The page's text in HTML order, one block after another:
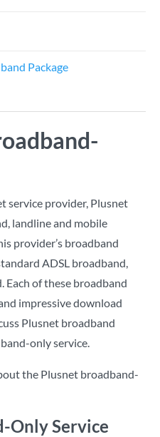
Package
service provider, Plusnet
landline and mobile
provider’s broadband
ADSL broadband,
of these broadband
impressive download
Plusnet broadband
only service.
the Plusnet broadband-
Only Service